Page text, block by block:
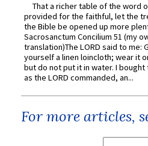
That a richer table of the word
provided for the faithful, let the
the Bible be opened up more
Sacrosanctum Concilium 51 (my
translation)The LORD said to me:
yourself a linen loincloth; wear it
but do not put it in water. I
as the LORD commanded, an...
For more articles,